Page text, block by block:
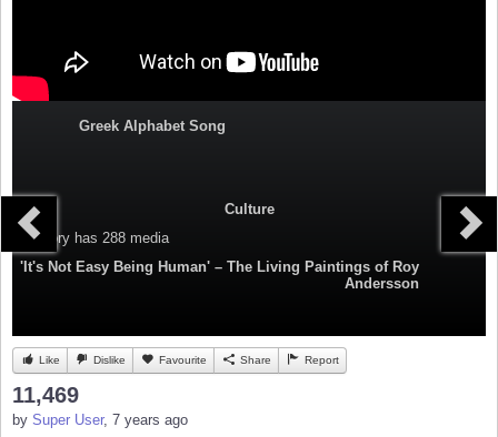
Greek Alphabet Song
Culture
Category has 288 media
'It's Not Easy Being Human' – The Living Paintings of Roy
Andersson
Like Dislike Favourite Share Report
11,469
by Super User, 7 years ago